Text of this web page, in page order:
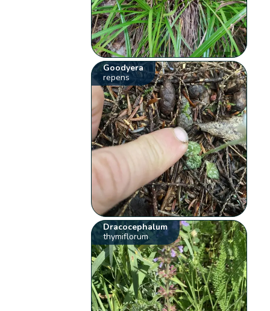
Goodyera
repens
Dracocephalum
thymiflorum